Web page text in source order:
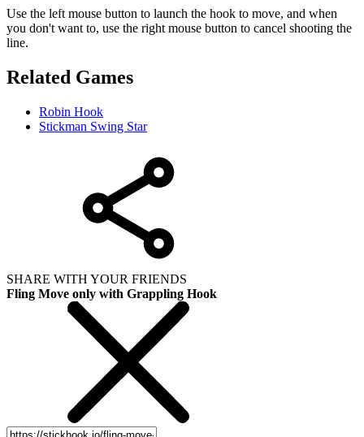
Use the left mouse button to launch the hook to move, and when
you don't want to, use the right mouse button to cancel shooting the
line.
Related Games
Robin Hook
Stickman Swing Star
SHARE WITH YOUR FRIENDS
Fling Move only with Grappling Hook